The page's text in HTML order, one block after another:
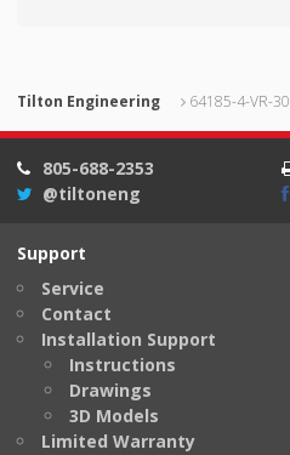
Tilton Engineering 64185-4-VR-30
805-688-2353
@tiltoneng
Support
Service
Contact
Installation Support
Instructions
Drawings
3D Models
Limited Warranty